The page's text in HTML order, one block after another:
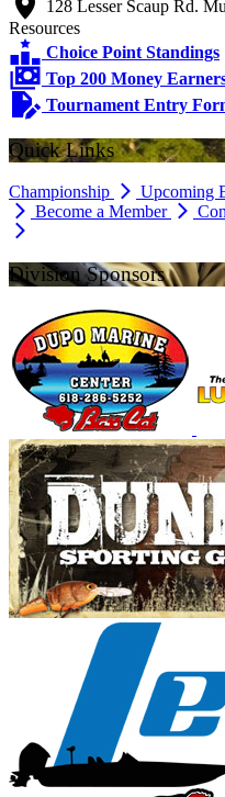
128 Lesser Scaup Rd.
Resources
Choice Point Standings
Top 200 Money
Tournament Entry
Quick Links
Championship Upcoming
Become a Member
Division Sponsors